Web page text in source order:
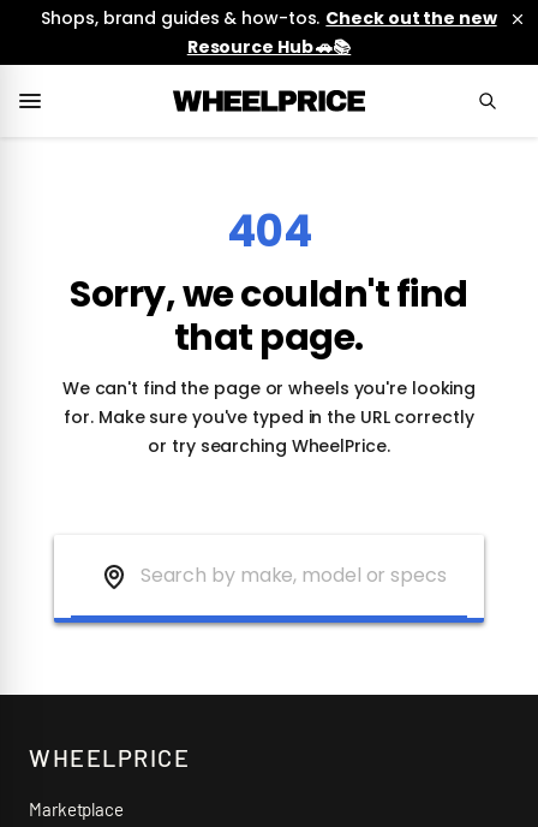
Shops, brand guides & how-tos. Check out the new
Resource Hub 🚗📚
404
Sorry, we couldn't find
that page.
We can't find the page or wheels you're looking
for. Make sure you've typed in the URL correctly
or try searching WheelPrice.
WHEELPRICE
Marketplace